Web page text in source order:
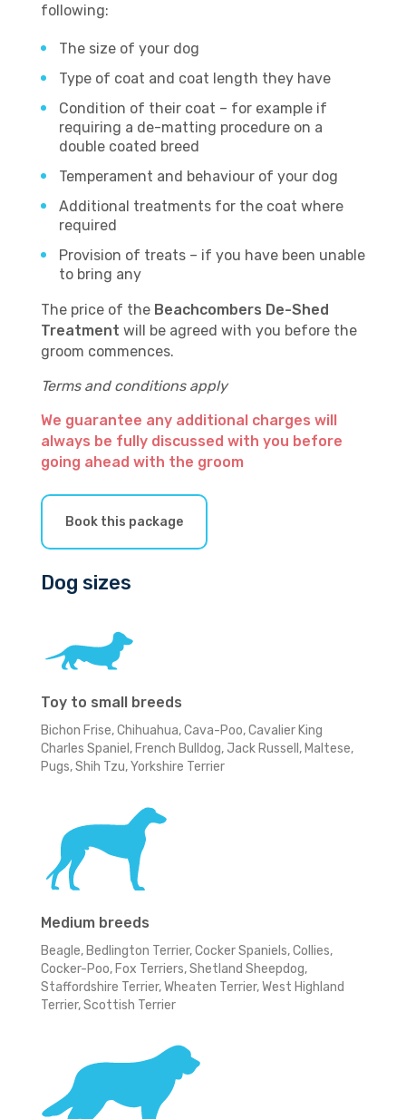
following:
The size of your dog
Type of coat and coat length they have
Condition of their coat – for example if
requiring a de-matting procedure on a
double coated breed
Temperament and behaviour of your dog
Additional treatments for the coat where
required
Provision of treats – if you have been unable
to bring any
The price of the Beachcombers De-Shed
Treatment will be agreed with you before the
groom commences.
Terms and conditions apply
We guarantee any additional charges will
always be fully discussed with you before
going ahead with the groom
Book this package
Dog sizes
Toy to small breeds
Bichon Frise, Chihuahua, Cava-Poo, Cavalier King
Charles Spaniel, French Bulldog, Jack Russell, Maltese,
Pugs, Shih Tzu, Yorkshire Terrier
Medium breeds
Beagle, Bedlington Terrier, Cocker Spaniels, Collies,
Cocker-Poo, Fox Terriers, Shetland Sheepdog,
Staffordshire Terrier, Wheaten Terrier, West Highland
Terrier, Scottish Terrier